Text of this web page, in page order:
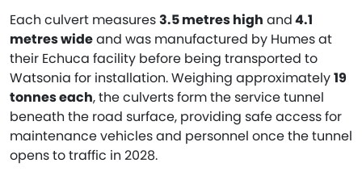
Each culvert measures3.5 metres high and4.1
metres wideand was manufactured by Humes at
their Echuca facility before being transported to
Watsonia for installation. Weighing approximately19
tonnes each, the culverts form the service tunnel
beneath the road surface, providing safe access for
maintenance vehicles and personnel once the tunnel
opens to traffic in 2028.